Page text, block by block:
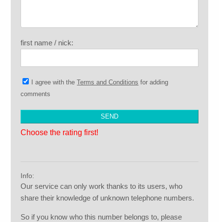
first name / nick:
I agree with theTerms and Conditions for adding
comments
Choose the rating first!
Info:
Our service can only work thanks to its users, who
share their knowledge of unknown telephone numbers.
So if you know who this number belongs to, please